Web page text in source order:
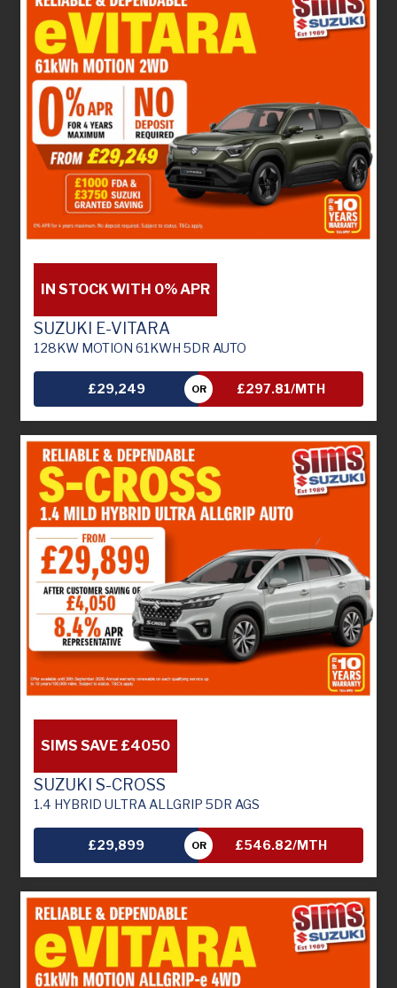
IN STOCK WITH 0% APR
SUZUKI E-VITARA
128KW MOTION 61KWH 5DR AUTO
£29,249 OR £297.81/MTH
SIMS SAVE £4050
SUZUKI S-CROSS
1.4 HYBRID ULTRA ALLGRIP 5DR AGS
£29,899 OR £546.82/MTH